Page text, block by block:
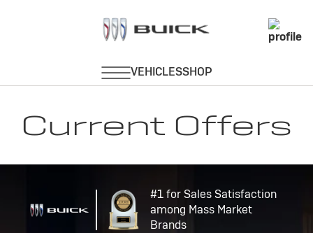
Current Offers
#1 for Sales Satisfaction
among Mass Market
Brands